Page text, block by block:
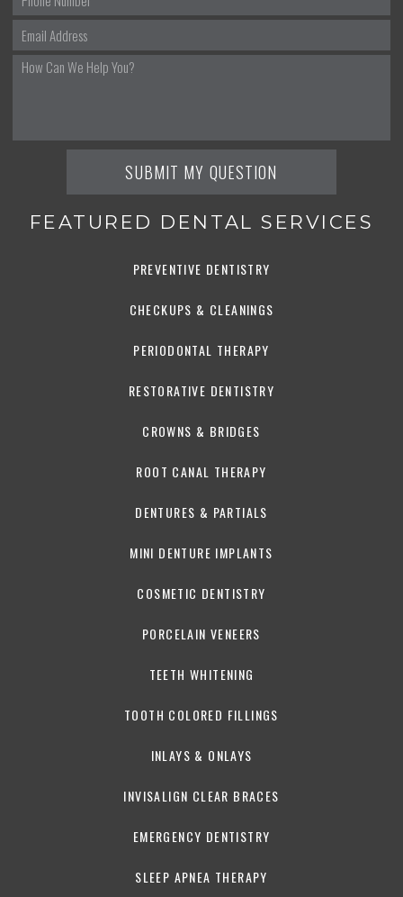
FEATURED DENTAL SERVICES
PREVENTIVE DENTISTRY
CHECKUPS & CLEANINGS
PERIODONTAL THERAPY
RESTORATIVE DENTISTRY
CROWNS & BRIDGES
ROOT CANAL THERAPY
DENTURES & PARTIALS
MINI DENTURE IMPLANTS
COSMETIC DENTISTRY
PORCELAIN VENEERS
TEETH WHITENING
TOOTH COLORED FILLINGS
INLAYS & ONLAYS
INVISALIGN CLEAR BRACES
EMERGENCY DENTISTRY
SLEEP APNEA THERAPY